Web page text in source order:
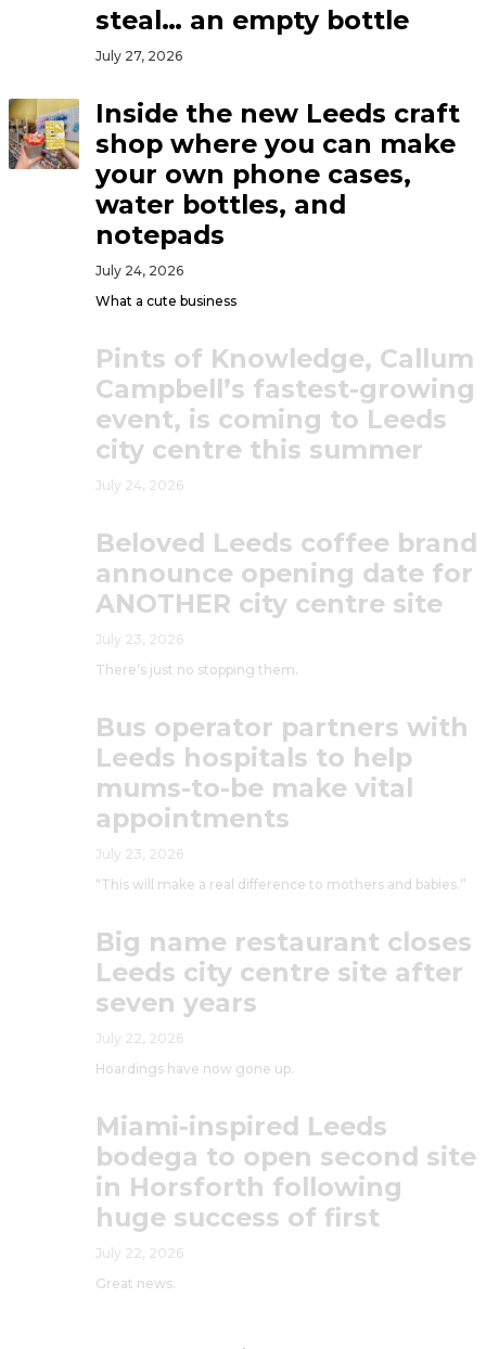
steal… an empty bottle
July 27, 2026
Inside the new Leeds craft
shop where you can make
your own phone cases,
water bottles, and
notepads
July 24, 2026
What a cute business
Pints of Knowledge, Callum
Campbell’s fastest-growing
event, is coming to Leeds
city centre this summer
July 24, 2026
Beloved Leeds coffee brand
announce opening date for
ANOTHER city centre site
July 23, 2026
There’s just no stopping them.
Bus operator partners with
Leeds hospitals to help
mums-to-be make vital
appointments
July 23, 2026
“This will make a real difference to mothers and babies.”
Big name restaurant closes
Leeds city centre site after
seven years
July 22, 2026
Hoardings have now gone up.
Miami-inspired Leeds
bodega to open second site
in Horsforth following
huge success of first
July 22, 2026
Great news.